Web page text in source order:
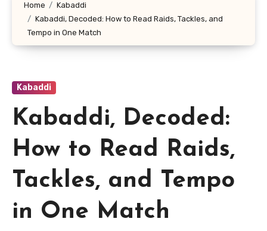
Home
Kabaddi
Kabaddi, Decoded: How to Read Raids, Tackles, and
Tempo in One Match
Kabaddi
Kabaddi, Decoded:
How to Read Raids,
Tackles, and Tempo
in One Match